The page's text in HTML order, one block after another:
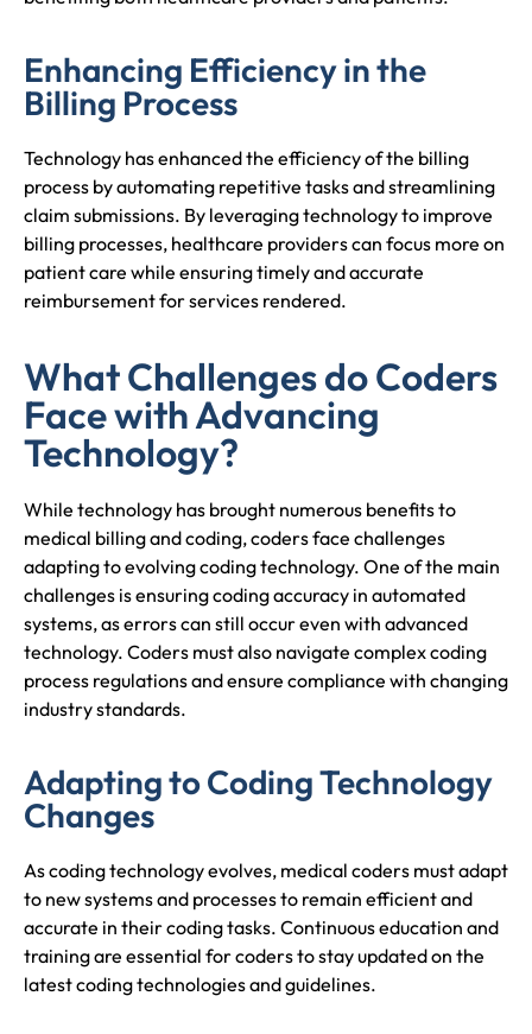
Enhancing Efficiency in the
Billing Process
Technology has enhanced the efficiency of the billing
process by automating repetitive tasks and streamlining
claim submissions. By leveraging technology to improve
billing processes, healthcare providers can focus more on
patient care while ensuring timely and accurate
reimbursement for services rendered.
What Challenges do Coders
Face with Advancing
Technology?
While technology has brought numerous benefits to
medical billing and coding, coders face challenges
adapting to evolving coding technology. One of the main
challenges is ensuring coding accuracy in automated
systems, as errors can still occur even with advanced
technology. Coders must also navigate complex coding
process regulations and ensure compliance with changing
industry standards.
Adapting to Coding Technology
Changes
As coding technology evolves, medical coders must adapt
to new systems and processes to remain efficient and
accurate in their coding tasks. Continuous education and
training are essential for coders to stay updated on the
latest coding technologies and guidelines.